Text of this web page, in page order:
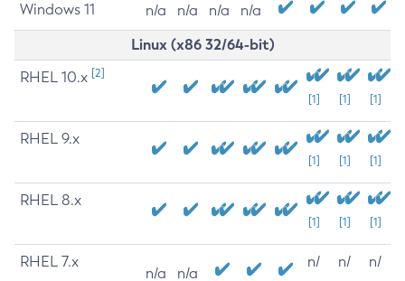
Windows 11 n/a n/a n/a n/a
Linux (x86 32/64-bit)
RHEL 10.x [2]
[1] [1] [1]
RHEL 9.x
[1] [1] [1]
RHEL 8.x
[1] [1] [1]
RHEL 7.x
n/a n/a
n/
n/
n/